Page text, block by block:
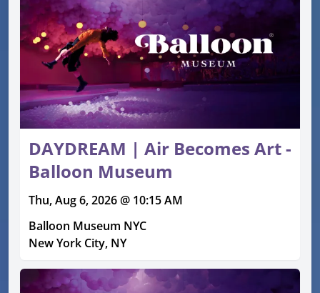
DAYDREAM | Air Becomes Art -
Balloon Museum
Thu, Aug 6, 2026 @ 10:15 AM
Balloon Museum NYC
New York City, NY